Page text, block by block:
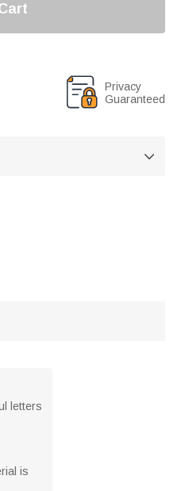
Privacy
Guaranteed

letters
is